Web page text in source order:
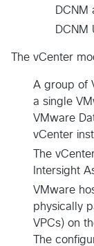
The vCenter
A group of
a single
VMware
vCenter
The
Intersight
VMware
physically
VPCs) on
The